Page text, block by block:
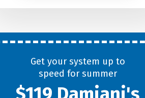
Today?
Get your system up to
speed for summer